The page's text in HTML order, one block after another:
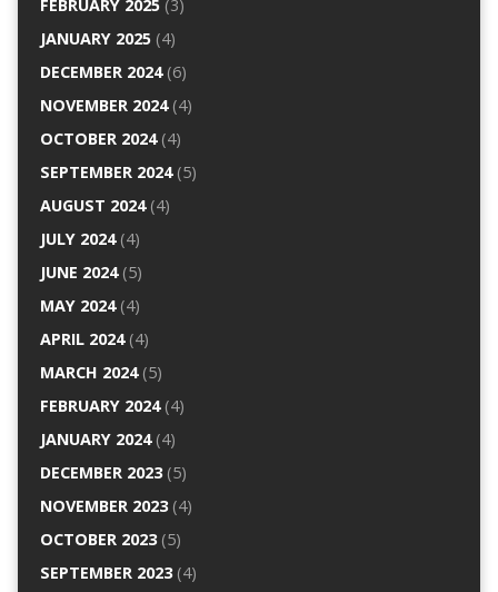
FEBRUARY 2025(3)
JANUARY 2025(4)
DECEMBER 2024(6)
NOVEMBER 2024(4)
OCTOBER 2024(4)
SEPTEMBER 2024(5)
AUGUST 2024(4)
JULY 2024(4)
JUNE 2024(5)
MAY 2024(4)
APRIL 2024(4)
MARCH 2024(5)
FEBRUARY 2024(4)
JANUARY 2024(4)
DECEMBER 2023(5)
NOVEMBER 2023(4)
OCTOBER 2023(5)
SEPTEMBER 2023(4)